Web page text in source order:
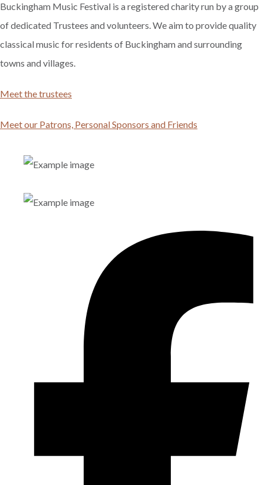
Buckingham Music Festival is a registered charity run by a group
of dedicated Trustees and volunteers. We aim to provide quality
classical music for residents of Buckingham and surrounding
towns and villages.
Meet the trustees
Meet our Patrons, Personal Sponsors and Friends